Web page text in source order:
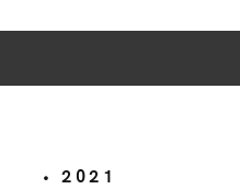
• 2021